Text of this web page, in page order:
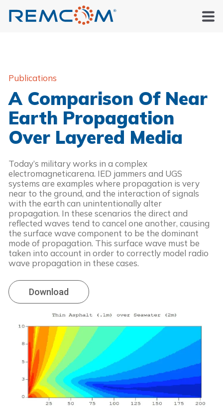
Publications
A Comparison Of Near
Earth Propagation
Over Layered Media
Today’s military works in a complex
electromagneticarena. IED jammers and UGS
systems are examples where propagation is very
near to the ground, and the interaction of signals
with the earth can unintentionally alter
propagation. In these scenarios the direct and
reflected waves tend to cancel one another, causing
the surface wave component to be the dominant
mode of propagation. This surface wave must be
taken into account in order to correctly model radio
wave propagation in these cases.
Download